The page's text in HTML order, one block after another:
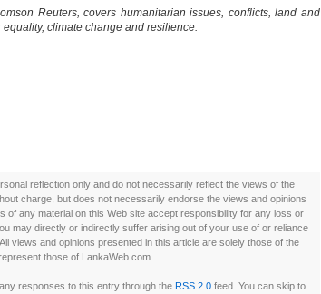
Reuters, covers humanitarian issues, conflicts, land and
climate change and resilience.
reflection only and do not necessarily reflect the views of the
charge, but does not necessarily endorse the views and opinions
of any material on this Web site accept responsibility for any loss or
may directly or indirectly suffer arising out of your use of or reliance
views and opinions presented in this article are solely those of the
those of LankaWeb.com.
responses to this entry through the RSS 2.0feed. You can skip to